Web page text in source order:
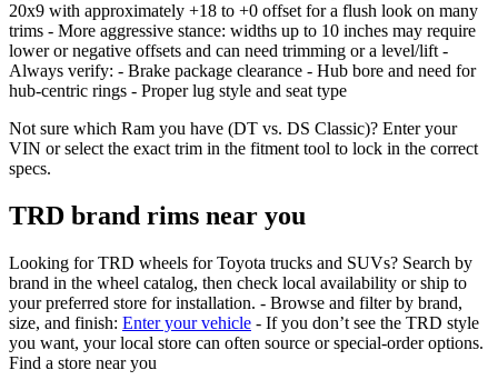
20x9 with approximately +18 to +0 offset for a flush look on many
trims - More aggressive stance: widths up to 10 inches may require
lower or negative offsets and can need trimming or a level/lift -
Always verify: - Brake package clearance - Hub bore and need for
hub‑centric rings - Proper lug style and seat type
Not sure which Ram you have (DT vs. DS Classic)? Enter your
VIN or select the exact trim in the fitment tool to lock in the correct
specs.
TRD brand rims near you
Looking for TRD wheels for Toyota trucks and SUVs? Search by
brand in the wheel catalog, then check local availability or ship to
your preferred store for installation. - Browse and filter by brand,
size, and finish: Enter your vehicle - If you don’t see the TRD style
you want, your local store can often source or special‑order options.
Find a store near you